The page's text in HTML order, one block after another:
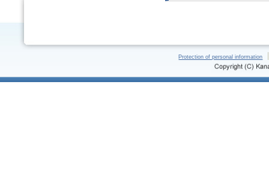
Protection of personal information